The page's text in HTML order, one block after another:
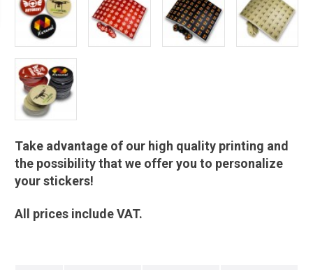
Take advantage of our high quality printing and
the possibility that we offer you to personalize
your stickers!
All prices include VAT.